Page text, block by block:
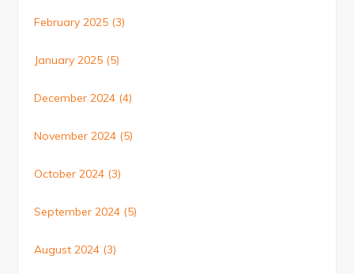
February 2025 (3)
January 2025 (5)
December 2024 (4)
November 2024 (5)
October 2024 (3)
September 2024 (5)
August 2024 (3)